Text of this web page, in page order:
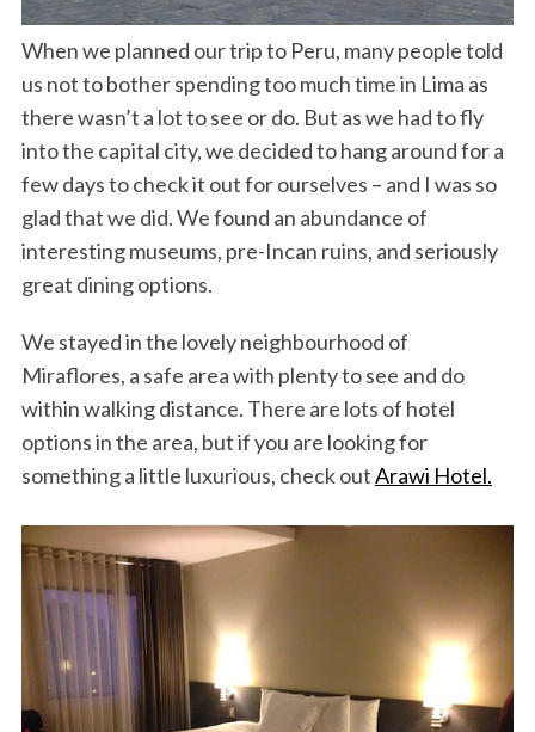
When we planned our trip to Peru, many people told
us not to bother spending too much time in Lima as
there wasn’t a lot to see or do. But as we had to fly
into the capital city, we decided to hang around for a
few days to check it out for ourselves – and I was so
glad that we did. We found an abundance of
interesting museums, pre-Incan ruins, and seriously
great dining options.
We stayed in the lovely neighbourhood of
Miraflores, a safe area with plenty to see and do
within walking distance. There are lots of hotel
options in the area, but if you are looking for
something a little luxurious, check outArawi Hotel.